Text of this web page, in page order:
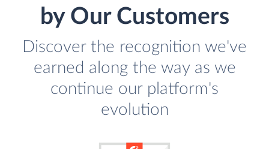
by Our Customers
Discover the recognition we've
earned along the way as we
continue our platform's
evolution